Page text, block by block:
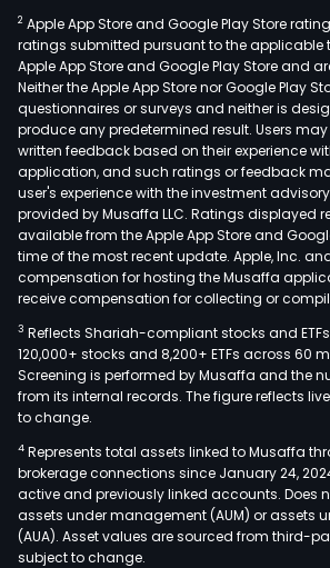
2 Apple App Store and Google Play Store
ratings submitted pursuant to the applicable
Apple App Store and Google Play Store and
Neither the Apple App Store nor Google Play
questionnaires or surveys and neither is
produce any predetermined result. Users
written feedback based on their experience
application, and such ratings or feedback
user's experience with the investment
provided by Musaffa LLC. Ratings displayed
available from the Apple App Store and
time of the most recent update. Apple, Inc.
compensation for hosting the Musaffa
receive compensation for collecting or
3 Reflects Shariah-compliant stocks and
120,000+ stocks and 8,200+ ETFs across 60
Screening is performed by Musaffa and the
from its internal records. The figure reflects
to change.
4 Represents total assets linked to Musaffa
brokerage connections since January 24,
active and previously linked accounts. Does
assets under management (AUM) or assets
(AUA). Asset values are sourced from third-
subject to change.